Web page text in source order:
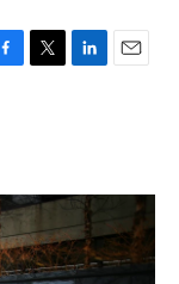
T
r
L
I
n
E